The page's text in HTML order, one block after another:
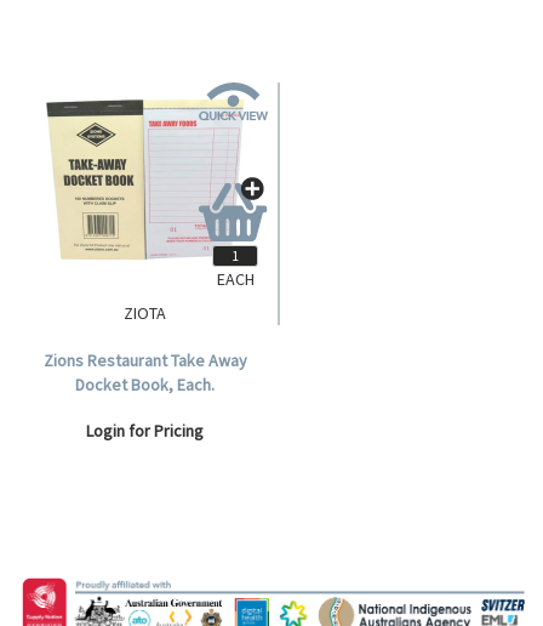
ZIOTA
Zions Restaurant Take Away
Docket Book, Each.
Login for Pricing
EACH